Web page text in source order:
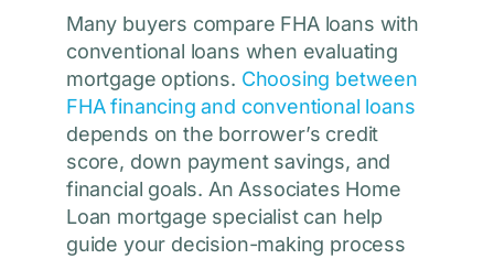
Many buyers compare FHA loans with
conventional loans when evaluating
mortgage options. Choosing between
FHA financing and conventional loans
depends on the borrower’s credit
score, down payment savings, and
financial goals. An Associates Home
Loan mortgage specialist can help
guide your decision-making process